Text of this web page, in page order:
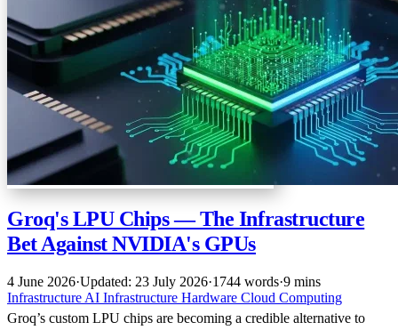
Groq's LPU Chips — The Infrastructure
Bet Against NVIDIA's GPUs
4 June 2026·Updated: 23 July 2026·1744 words·9 mins
Infrastructure AI Infrastructure Hardware Cloud Computing
Groq’s custom LPU chips are becoming a credible alternative to